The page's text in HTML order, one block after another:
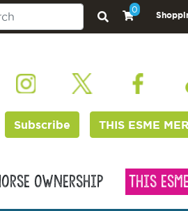
0
Subscribe THIS ESME
Ownership This